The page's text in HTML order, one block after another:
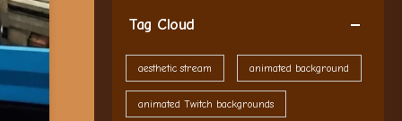
Tag Cloud
aesthetic stream animated background
animated Twitch backgrounds